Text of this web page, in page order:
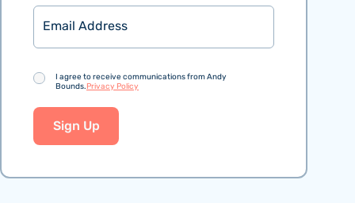
Email
Consent
I agree to receive communications from Andy
Bounds.Privacy Policy
Sign Up